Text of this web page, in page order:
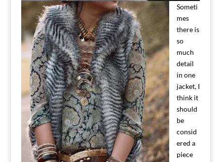
Someti
mes
there is
so
much
detail
in one
jacket, I
think it
should
be
consid
ered a
piece